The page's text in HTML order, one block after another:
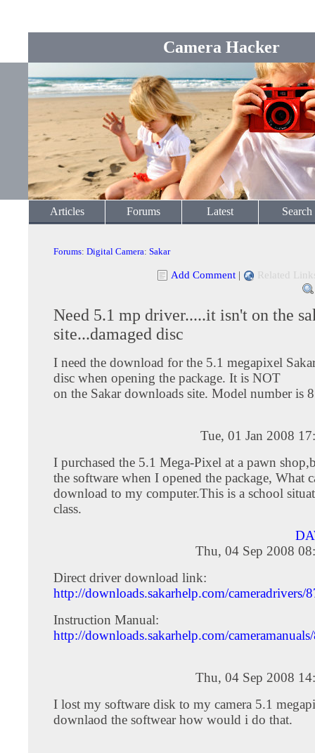
Camera Hacker
Articles Forums Latest Search
Forums: Digital Camera: Sakar
Add Comment | Related
Need 5.1 mp driver.....it isn't on the
site...damaged disc
I need the download for the 5.1 megapixel
disc when opening the package. It is NOT
on the Sakar downloads site. Model number is
Tue, 01 Jan 2008
I purchased the 5.1 Mega-Pixel at a pawn
the software when I opened the package, What
download to my computer.This is a school
class.
Thu, 04 Sep 2008
Direct driver download link:
http://downloads.sakarhelp.com/cameradrivers/
Instruction Manual:
http://downloads.sakarhelp.com/
Thu, 04 Sep 2008
I lost my software disk to my camera 5.1
downlaod the softwear how would i do that.